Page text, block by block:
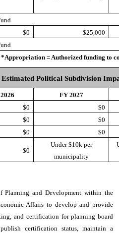
$0
$25,000
= Authorized funding to
Estimated Political Subdivision
FY 2027
$0
$0
$0
$0
$0 $0
$0
Under $10k per
municipality
and Development within the
Affairs to develop and provide
and certification for planning board
certification status, maintain a